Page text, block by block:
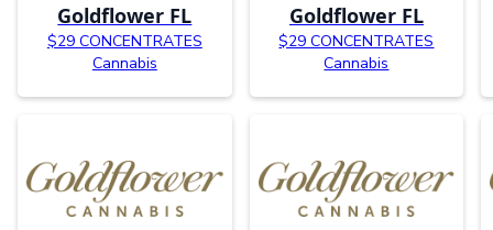
Goldflower FL
$29 CONCENTRATES
Cannabis
Goldflower FL
$29 CONCENTRATES
Cannabis